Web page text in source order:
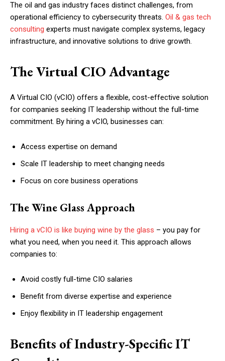
The oil and gas industry faces distinct challenges, from
operational efficiency to cybersecurity threats. Oil & gas tech
consulting experts must navigate complex systems, legacy
infrastructure, and innovative solutions to drive growth.
The Virtual CIO Advantage
A Virtual CIO (vCIO) offers a flexible, cost-effective solution
for companies seeking IT leadership without the full-time
commitment. By hiring a vCIO, businesses can:
Access expertise on demand
Scale IT leadership to meet changing needs
Focus on core business operations
The Wine Glass Approach
Hiring a vCIO is like buying wine by the glass – you pay for
what you need, when you need it. This approach allows
companies to:
Avoid costly full-time CIO salaries
Benefit from diverse expertise and experience
Enjoy flexibility in IT leadership engagement
Benefits of Industry-Specific IT